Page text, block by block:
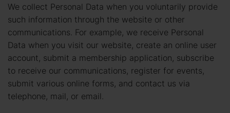
We collect Personal Data when you voluntarily provide
such information through the website or other
communications. For example, we receive Personal
Data when you visit our website, create an online user
account, submit a membership application, subscribe
to receive our communications, register for events,
submit various online forms, and contact us via
telephone, mail, or email.